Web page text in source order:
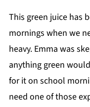
This green juice has
mornings when we
heavy. Emma was
anything green
for it on school
need one of those